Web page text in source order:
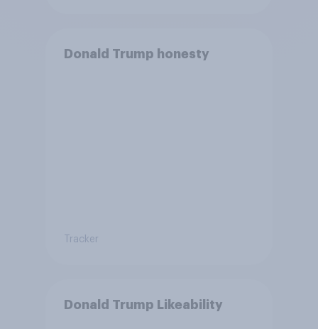
Donald Trump honesty
Tracker
Donald Trump Likeability